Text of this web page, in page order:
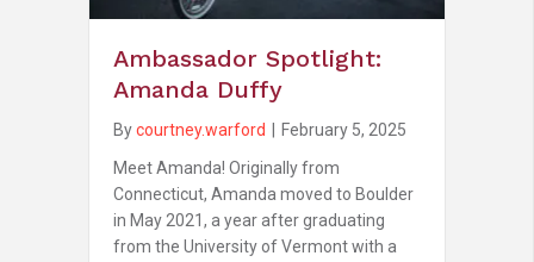
Ambassador Spotlight:
Amanda Duffy
Bycourtney.warford
February 5, 2025
Meet Amanda! Originally from
Connecticut, Amanda moved to Boulder
in May 2021, a year after graduating
from the University of Vermont with a